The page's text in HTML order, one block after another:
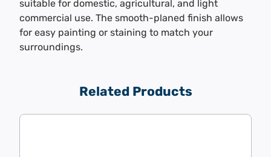
suitable for domestic, agricultural, and light
commercial use. The smooth-planed finish allows
for easy painting or staining to match your
surroundings.
Related Products